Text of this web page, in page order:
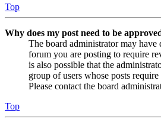
Top
Why does my post need to be
The board administrator may have
forum you are posting to require
is also possible that the
group of users whose posts
Please contact the board
Top